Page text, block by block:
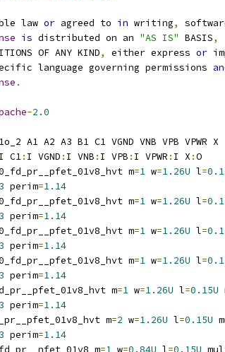
law or agreed to in writing,
is distributed on an "AS IS" BASIS,
OF ANY KIND, either express or
language governing permissions
.
-2.0
A1 A2 A3 B1 C1 VGND VNB VPB VPWR X
I C1: I VGND : I VNB : I VPB : I VPWR : I X :O
m=1 w=1.26U l=
perim=1.14
m=1 w=1.26U l=
perim=1.14
m=1 w=1.26U l=
perim=1.14
m=1 w=1.26U l=
perim=1.14
m=1 w=1.26U l=0.15U
perim=1.14
m=2 w=1.26U l=0.15U
perim=1.14
m=1 w=0.84U l=0.15U